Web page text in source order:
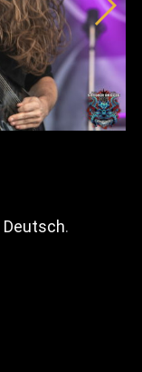
Deutsch.